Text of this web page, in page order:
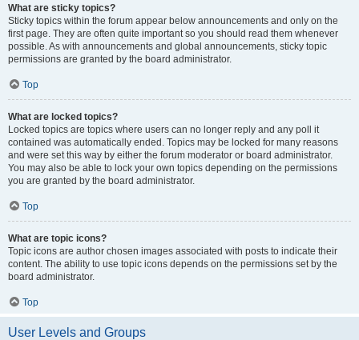
What are sticky topics?
Sticky topics within the forum appear below announcements and only on the
first page. They are often quite important so you should read them whenever
possible. As with announcements and global announcements, sticky topic
permissions are granted by the board administrator.
Top
What are locked topics?
Locked topics are topics where users can no longer reply and any poll it
contained was automatically ended. Topics may be locked for many reasons
and were set this way by either the forum moderator or board administrator.
You may also be able to lock your own topics depending on the permissions
you are granted by the board administrator.
Top
What are topic icons?
Topic icons are author chosen images associated with posts to indicate their
content. The ability to use topic icons depends on the permissions set by the
board administrator.
Top
User Levels and Groups